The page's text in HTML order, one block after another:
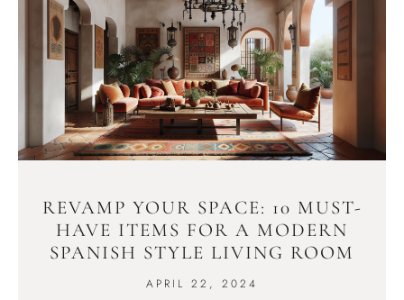
REVAMP YOUR SPACE: 10 MUST-
HAVE ITEMS FOR A MODERN
SPANISH STYLE LIVING ROOM
APRIL 22, 2024